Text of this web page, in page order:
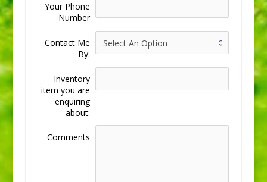
Your Phone
Number
Contact Me
By:
Inventory
item you are
enquiring
about:
Comments